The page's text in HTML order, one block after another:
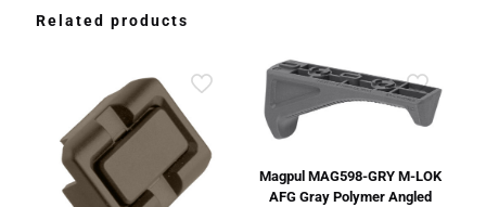
Related products
Magpul MAG598-GRY M-LOK
AFG Gray Polymer Angled